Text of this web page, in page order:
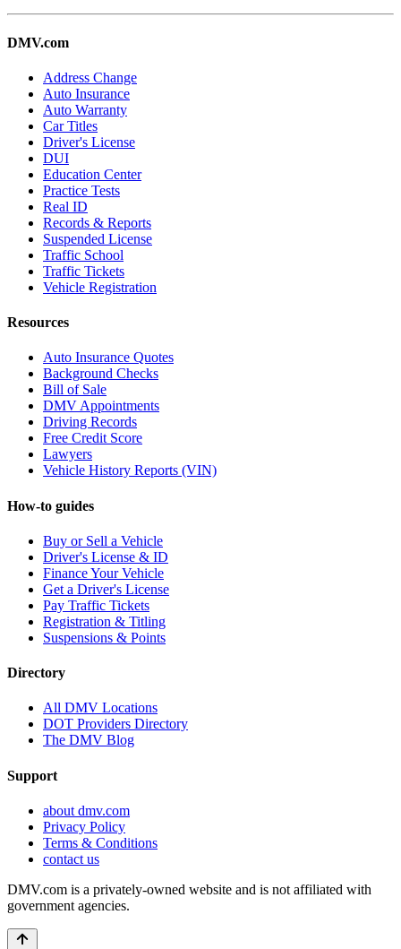
DMV.com
Address Change
Auto Insurance
Auto Warranty
Car Titles
Driver's License
DUI
Education Center
Practice Tests
Real ID
Records & Reports
Suspended License
Traffic School
Traffic Tickets
Vehicle Registration
Resources
Auto Insurance Quotes
Background Checks
Bill of Sale
DMV Appointments
Driving Records
Free Credit Score
Lawyers
Vehicle History Reports (VIN)
How-to guides
Buy or Sell a Vehicle
Driver's License & ID
Finance Your Vehicle
Get a Driver's License
Pay Traffic Tickets
Registration & Titling
Suspensions & Points
Directory
All DMV Locations
DOT Providers Directory
The DMV Blog
Support
about dmv.com
Privacy Policy
Terms & Conditions
contact us
DMV.com is a privately-owned website and is not affiliated with
government agencies.